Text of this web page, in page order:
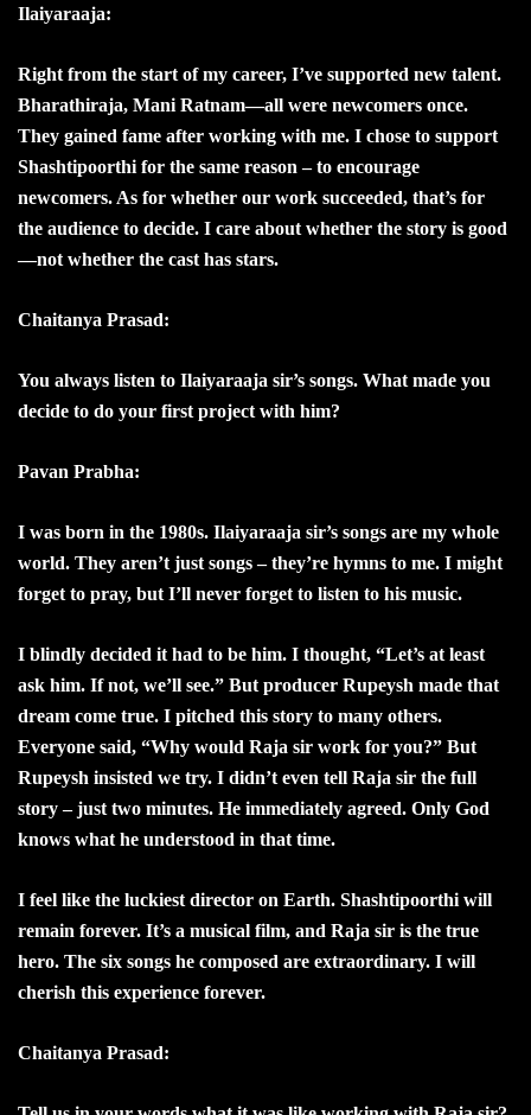
Ilaiyaraaja:
Right from the start of my career, I’ve supported new talent.
Bharathiraja, Mani Ratnam—all were newcomers once.
They gained fame after working with me. I chose to support
Shashtipoorthi for the same reason – to encourage
newcomers. As for whether our work succeeded, that’s for
the audience to decide. I care about whether the story is good
—not whether the cast has stars.
Chaitanya Prasad:
You always listen to Ilaiyaraaja sir’s songs. What made you
decide to do your first project with him?
Pavan Prabha:
I was born in the 1980s. Ilaiyaraaja sir’s songs are my whole
world. They aren’t just songs – they’re hymns to me. I might
forget to pray, but I’ll never forget to listen to his music.
I blindly decided it had to be him. I thought, “Let’s at least
ask him. If not, we’ll see.” But producer Rupeysh made that
dream come true. I pitched this story to many others.
Everyone said, “Why would Raja sir work for you?” But
Rupeysh insisted we try. I didn’t even tell Raja sir the full
story – just two minutes. He immediately agreed. Only God
knows what he understood in that time.
I feel like the luckiest director on Earth. Shashtipoorthi will
remain forever. It’s a musical film, and Raja sir is the true
hero. The six songs he composed are extraordinary. I will
cherish this experience forever.
Chaitanya Prasad: